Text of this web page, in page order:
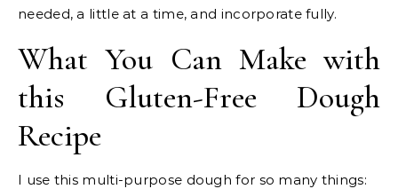
needed, a little at a time, and incorporate fully.
What You Can Make with
this Gluten-Free Dough
Recipe
I use this multi-purpose dough for so many things: